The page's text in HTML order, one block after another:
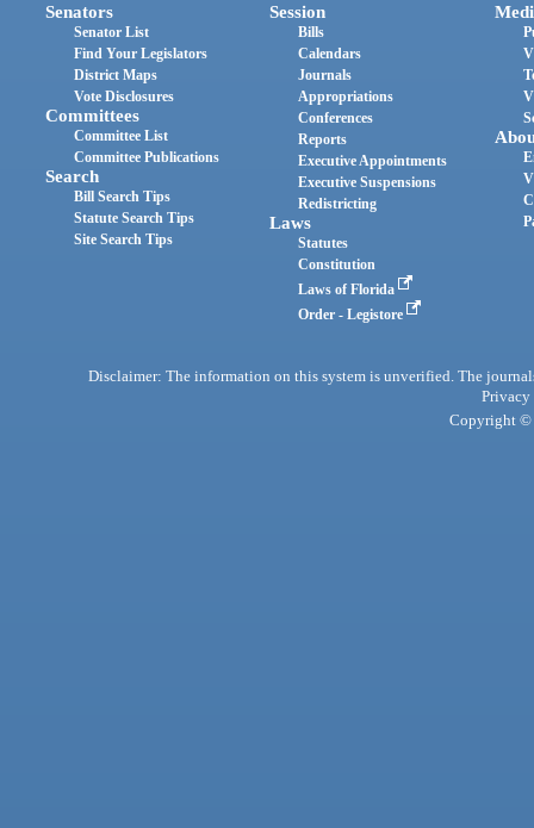
Senators
Senator List
Find Your Legislators
District Maps
Vote Disclosures
Committees
Committee List
Committee Publications
Search
Bill Search Tips
Statute Search Tips
Site Search Tips
Session
Bills
Calendars
Journals
Appropriations
Conferences
Reports
Executive Appointments
Executive Suspensions
Redistricting
Laws
Statutes
Constitution
Laws of Florida
Order - Legistore
Disclaimer: The information on this system is unverified. The
Privacy
Copyright ©